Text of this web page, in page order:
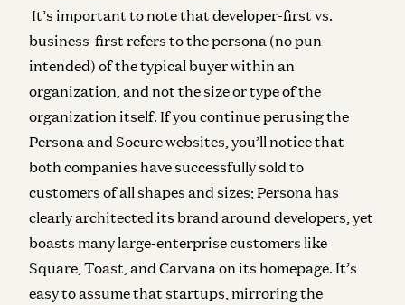
It’s important to note that developer-first vs.
business-first refers to the persona (no pun
intended) of the typical buyer within an
organization, and not the size or type of the
organization itself. If you continue perusing the
Persona and Socure websites, you’ll notice that
both companies have successfully sold to
customers of all shapes and sizes; Persona has
clearly architected its brand around developers, yet
boasts many large-enterprise customers like
Square, Toast, and Carvana on its homepage. It’s
easy to assume that startups, mirroring the